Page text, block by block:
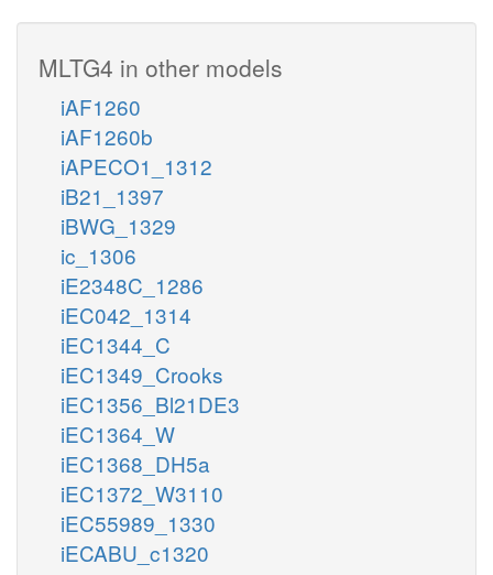
MLTG4 in other models
iAF1260
iAF1260b
iAPECO1_1312
iB21_1397
iBWG_1329
ic_1306
iE2348C_1286
iEC042_1314
iEC1344_C
iEC1349_Crooks
iEC1356_Bl21DE3
iEC1364_W
iEC1368_DH5a
iEC1372_W3110
iEC55989_1330
iECABU_c1320